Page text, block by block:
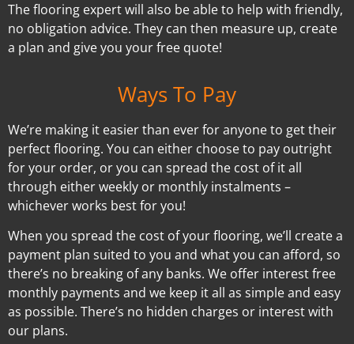
The flooring expert will also be able to help with friendly,
no obligation advice. They can then measure up, create
a plan and give you your free quote!
Ways To Pay
We’re making it easier than ever for anyone to get their
perfect flooring. You can either choose to pay outright
for your order, or you can spread the cost of it all
through either weekly or monthly instalments –
whichever works best for you!
When you spread the cost of your flooring, we’ll create a
payment plan suited to you and what you can afford, so
there’s no breaking of any banks. We offer interest free
monthly payments and we keep it all as simple and easy
as possible. There’s no hidden charges or interest with
our plans.